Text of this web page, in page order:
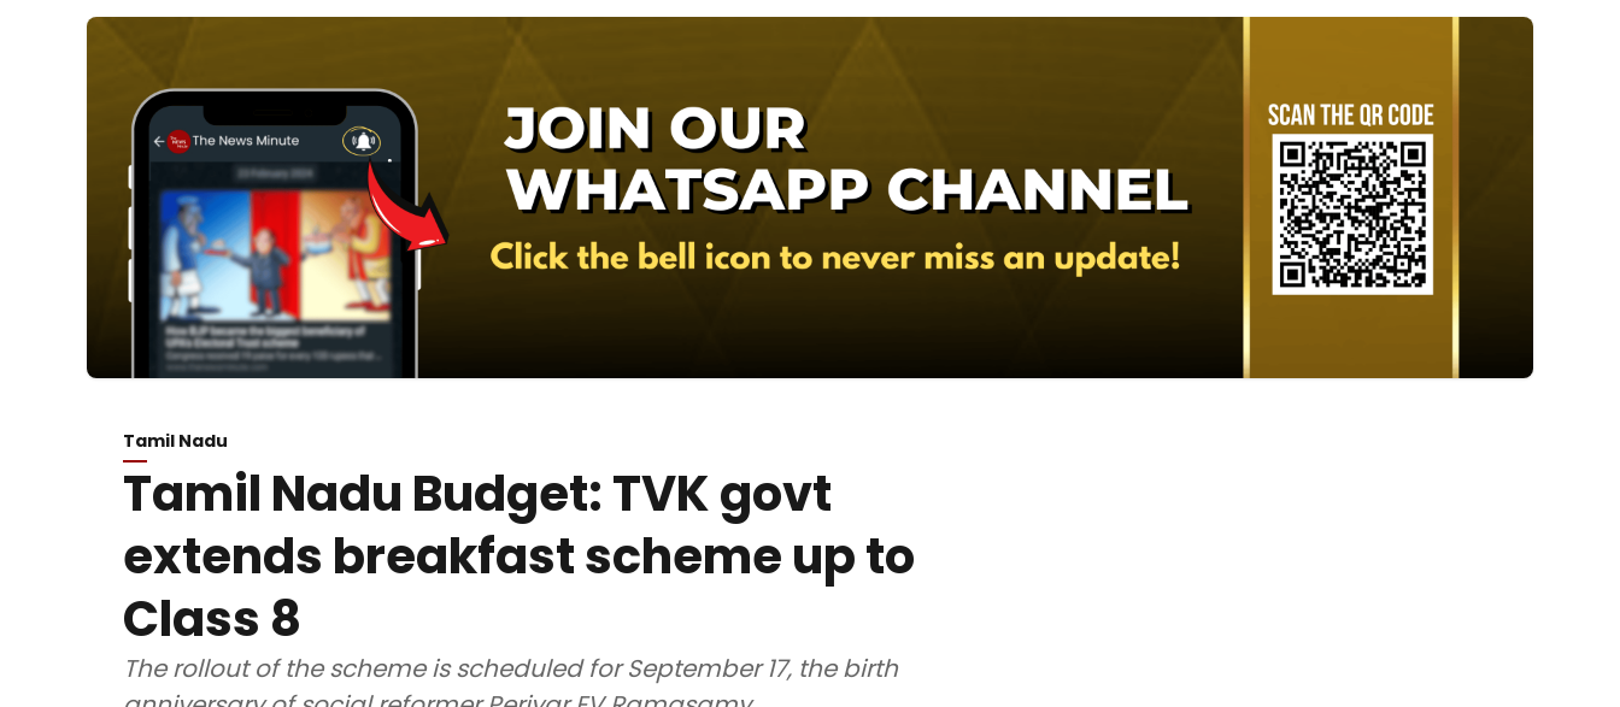
Tamil Nadu
Tamil Nadu Budget: TVK govt
extends breakfast scheme up to
Class 8
The rollout of the scheme is scheduled for September 17, the birth